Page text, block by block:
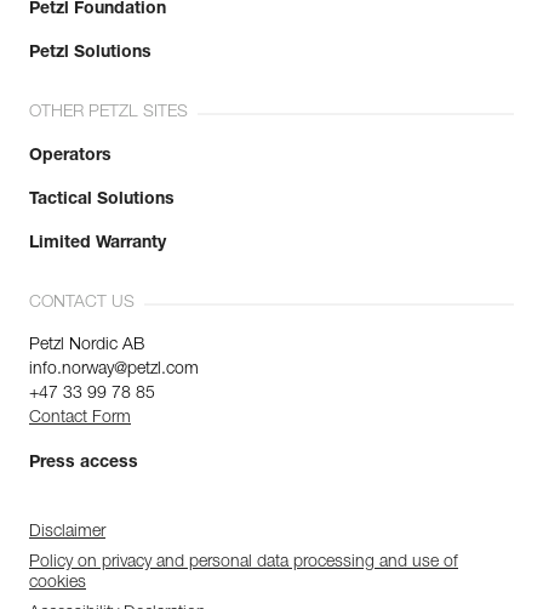
Petzl Foundation
Petzl Solutions
OTHER PETZL SITES
Operators
Tactical Solutions
Limited Warranty
CONTACT US
Petzl Nordic AB
info.norway@petzl.com
+47 33 99 78 85
Contact Form
Press access
Disclaimer
Policy on privacy and personal data processing and use of
cookies